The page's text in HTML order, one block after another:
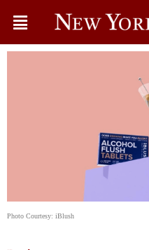
Photo Courtesy: iBlush